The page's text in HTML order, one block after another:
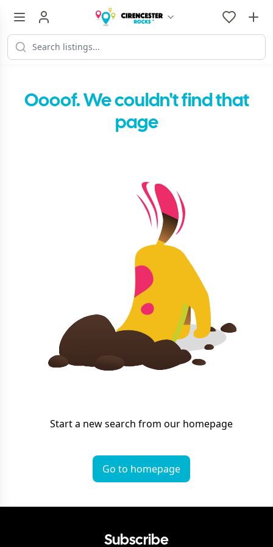
Oooof. We couldn't find that
page
Start a new search from our homepage
Go to homepage
Subscribe